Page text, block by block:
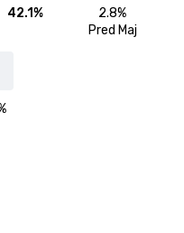
42.1%
2.8%
Pred Maj